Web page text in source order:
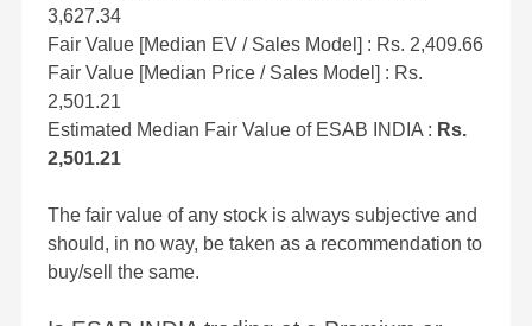
3,627.34
Fair Value [Median EV / Sales Model] : Rs. 2,409.66
Fair Value [Median Price / Sales Model] : Rs.
2,501.21
Estimated Median Fair Value of ESAB INDIA : Rs.
2,501.21
The fair value of any stock is always subjective and
should, in no way, be taken as a recommendation to
buy/sell the same.